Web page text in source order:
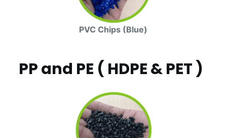
PVC Chips (Blue)
PP and PE ( HDPE & PET )